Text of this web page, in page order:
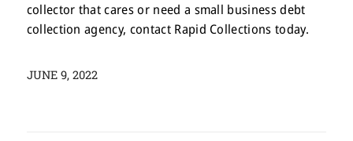
collector that cares or need a small business debt
collection agency, contact Rapid Collections today.
JUNE 9, 2022